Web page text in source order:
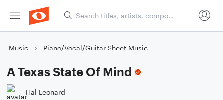
Music Piano/Vocal/Guitar Sheet Music
A Texas State Of Mind
Hal Leonard